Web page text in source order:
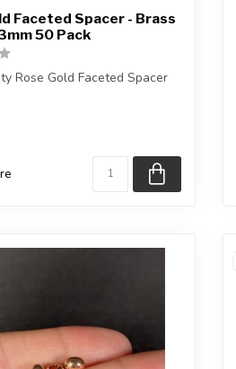
Faceted Spacer - Brass
50 Pack
Rose Gold Faceted Spacer
contains exactly 5...